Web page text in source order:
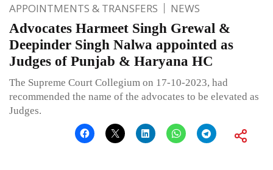
APPOINTMENTS & TRANSFERS NEWS
Advocates Harmeet Singh Grewal &
Deepinder Singh Nalwa appointed as
Judges of Punjab & Haryana HC
The Supreme Court Collegium on 17-10-2023, had
recommended the name of the advocates to be elevated as
Judges.